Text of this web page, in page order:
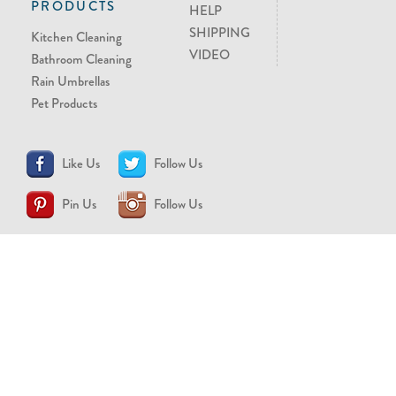
PRODUCTS
Kitchen Cleaning
Bathroom Cleaning
Rain Umbrellas
Pet Products
HELP
SHIPPING
VIDEO
Like Us Follow Us
Pin Us Follow Us